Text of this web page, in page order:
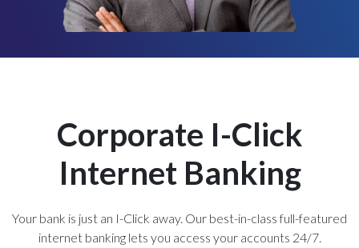
Corporate I-Click
Internet Banking
Your bank is just an I-Click away. Our best-in-class full-featured
internet banking lets you access your accounts 24/7.